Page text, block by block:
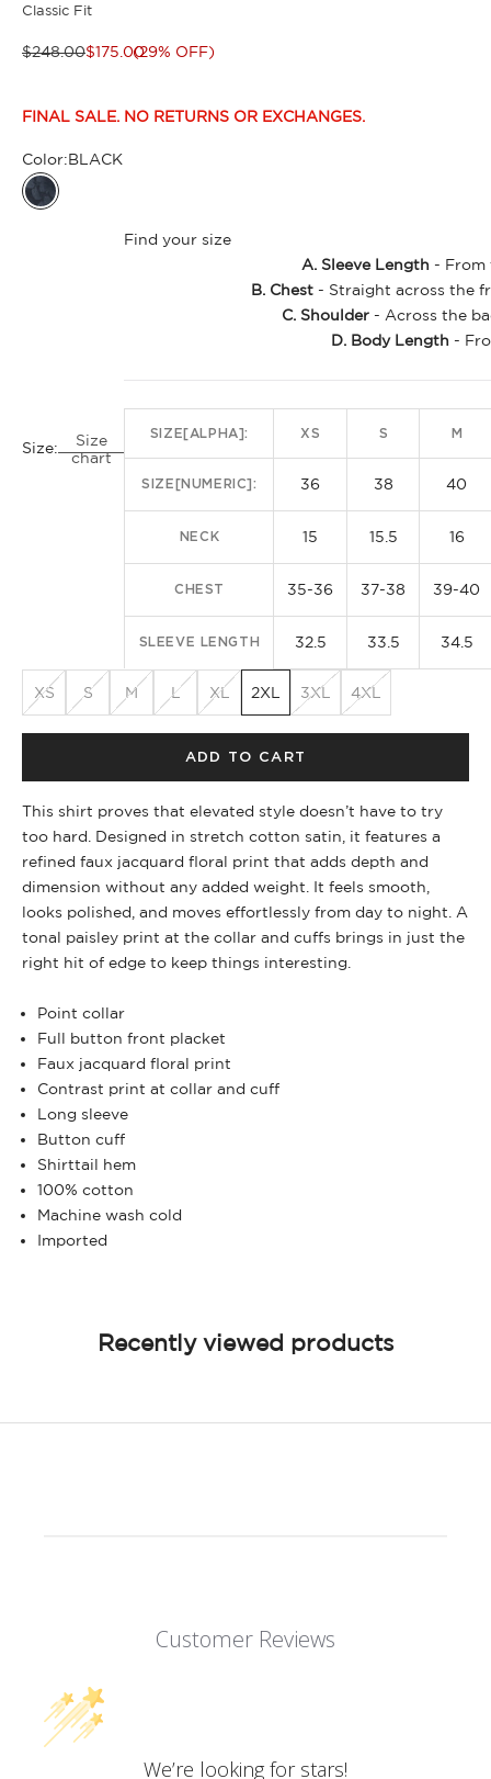
Classic Fit
Regular price
$248.00Sale price
$175.00(29% OFF)
FINAL SALE. NO RETURNS OR EXCHANGES.
Color:BLACK
BLACK
Size:
Size
chart
Find your size
A. Sleeve Length - From
B. Chest - Straight across the
C. Shoulder - Across the
D. Body Length -
SIZE[ALPHA]: XS S M
SIZE[NUMERIC]: 36 38 40
NECK 15 15.5 16
CHEST 35-36 37-38 39-40
SLEEVE LENGTH 32.5 33.5 34.5
XS S M L XL 2XL 3XL 4XL
ADD TO CART
This shirt proves that elevated style doesn’t have to try
too hard. Designed in stretch cotton satin, it features a
refined faux jacquard floral print that adds depth and
dimension without any added weight. It feels smooth,
looks polished, and moves effortlessly from day to night. A
tonal paisley print at the collar and cuffs brings in just the
right hit of edge to keep things interesting.
Point collar
Full button front placket
Faux jacquard floral print
Contrast print at collar and cuff
Long sleeve
Button cuff
Shirttail hem
100% cotton
Machine wash cold
Imported
Recently viewed products
Customer Reviews
We’re looking for stars!